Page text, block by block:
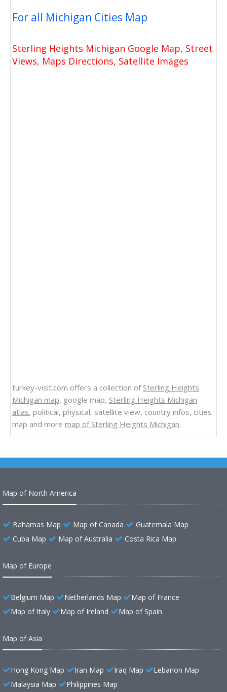
For all Michigan Cities Map
Sterling Heights Michigan Google Map, Street
Views, Maps Directions, Satellite Images
turkey-visit.com offers a collection of Sterling Heights
Michigan map, google map, Sterling Heights Michigan
atlas, political, physical, satellite view, country infos, cities
map and more map of Sterling Heights Michigan.
Map of North America
Bahamas Map Map of Canada
Guatemala Map
Cuba Map
Map of Australia Costa Rica Map
Map of Europe
Belgium Map Netherlands Map
Map of France
Map of Italy
Map of Ireland Map of Spain
Map of Asia
Hong Kong Map Iran Map Iraq Map
Lebanon Map
Malaysia Map
Philippines Map